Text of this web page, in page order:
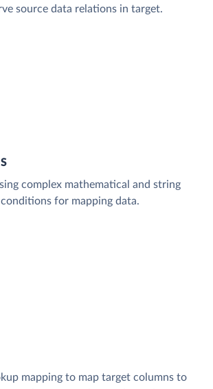
source data relations in target.
complex mathematical and string
for mapping data.
mapping to map target columns to